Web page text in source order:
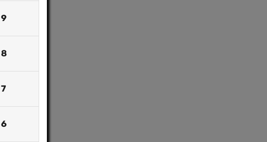
9
8
7
6